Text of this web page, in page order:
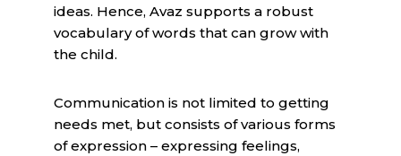
ideas. Hence, Avaz supports a robust
vocabulary of words that can grow with
the child.
Communication is not limited to getting
needs met, but consists of various forms
of expression – expressing feelings,